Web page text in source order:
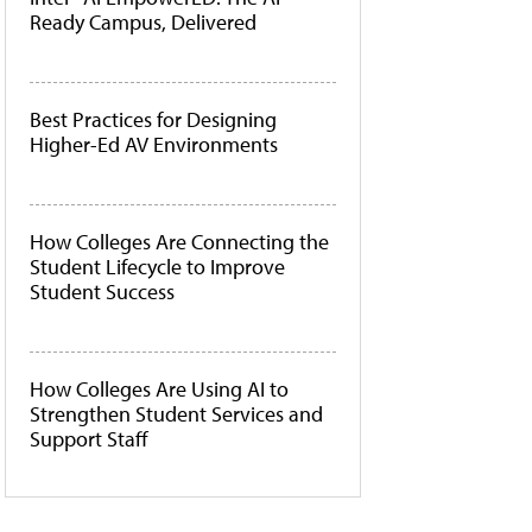
Ready Campus, Delivered
Best Practices for Designing
Higher-Ed AV Environments
How Colleges Are Connecting the
Student Lifecycle to Improve
Student Success
How Colleges Are Using AI to
Strengthen Student Services and
Support Staff